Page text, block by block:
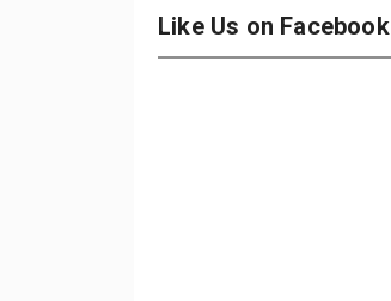
Like Us on Facebook